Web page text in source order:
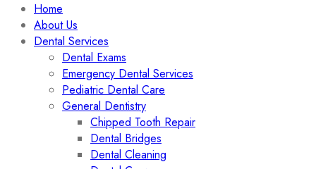
Home
About Us
Dental Services
Dental Exams
Emergency Dental Services
Pediatric Dental Care
General Dentistry
Chipped Tooth Repair
Dental Bridges
Dental Cleaning